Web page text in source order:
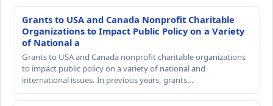
Grants to USA and Canada Nonprofit Charitable
Organizations to Impact Public Policy on a Variety
of National a
Grants to USA and Canada nonprofit charitable organizations
to impact public policy on a variety of national and
international issues. In previous years, grants…